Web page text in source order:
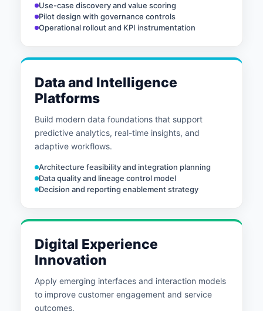
Use-case discovery and value scoring
Pilot design with governance controls
Operational rollout and KPI instrumentation
Data and Intelligence
Platforms
Build modern data foundations that support
predictive analytics, real-time insights, and
adaptive workflows.
Architecture feasibility and integration planning
Data quality and lineage control model
Decision and reporting enablement strategy
Digital Experience
Innovation
Apply emerging interfaces and interaction models
to improve customer engagement and service
outcomes.